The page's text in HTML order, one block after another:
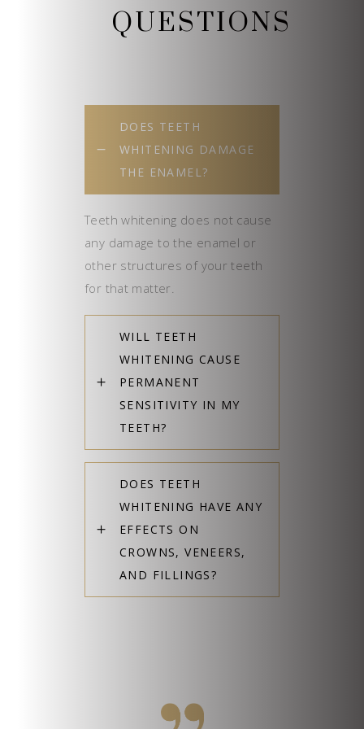
QUESTIONS
DOES TEETH
WHITENING DAMAGE
THE ENAMEL?
Teeth whitening does not cause
any damage to the enamel or
other structures of your teeth
for that matter.
WILL TEETH
WHITENING CAUSE
PERMANENT
SENSITIVITY IN MY
TEETH?
DOES TEETH
WHITENING HAVE ANY
EFFECTS ON
CROWNS, VENEERS,
AND FILLINGS?